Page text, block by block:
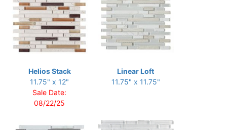
Helios Stack
11.75" x 12"
Sale Date:
08/22/25
Linear Loft
11.75" x 11.75"